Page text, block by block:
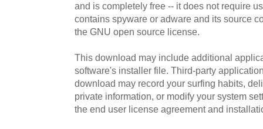
and is completely free -- it does not require
contains spyware or adware and its source
the GNU open source license.
This download may include additional
software's installer file. Third-party
download may record your surfing habits,
private information, or modify your system
the end user license agreement and